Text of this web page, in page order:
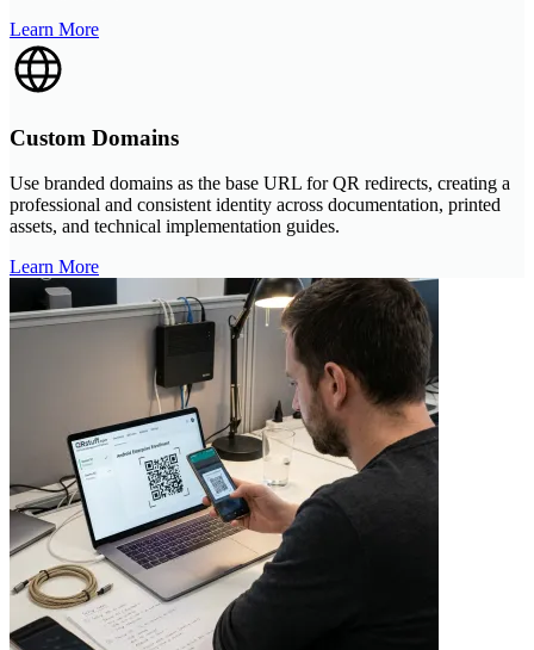
Learn More
Custom Domains
Use branded domains as the base URL for QR redirects, creating a
professional and consistent identity across documentation, printed
assets, and technical implementation guides.
Learn More